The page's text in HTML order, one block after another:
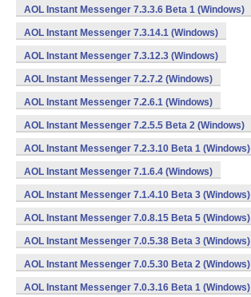
AOL Instant Messenger 7.3.3.6 Beta 1 (Windows)
AOL Instant Messenger 7.3.14.1 (Windows)
AOL Instant Messenger 7.3.12.3 (Windows)
AOL Instant Messenger 7.2.7.2 (Windows)
AOL Instant Messenger 7.2.6.1 (Windows)
AOL Instant Messenger 7.2.5.5 Beta 2 (Windows)
AOL Instant Messenger 7.2.3.10 Beta 1 (Windows)
AOL Instant Messenger 7.1.6.4 (Windows)
AOL Instant Messenger 7.1.4.10 Beta 3 (Windows)
AOL Instant Messenger 7.0.8.15 Beta 5 (Windows)
AOL Instant Messenger 7.0.5.38 Beta 3 (Windows)
AOL Instant Messenger 7.0.5.30 Beta 2 (Windows)
AOL Instant Messenger 7.0.3.16 Beta 1 (Windows)